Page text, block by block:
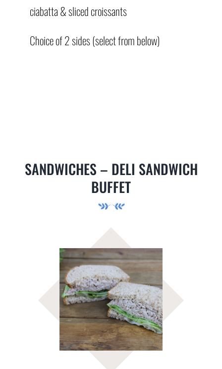
ciabatta & sliced croissants
Choice of 2 sides (select from below)
SANDWICHES – DELI SANDWICH
BUFFET